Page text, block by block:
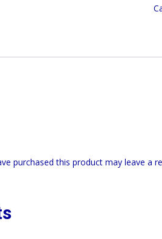
v8
purchased this product may leave a